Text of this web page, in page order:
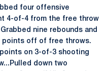
four offensive
4-of-4 from the free throw
Grabbed nine rebounds and
points off of free throws.
on 3-of-3 shooting
down two